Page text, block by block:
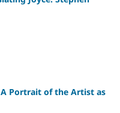
A Portrait of the Artist as